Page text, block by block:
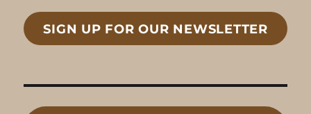
SIGN UP FOR OUR NEWSLETTER